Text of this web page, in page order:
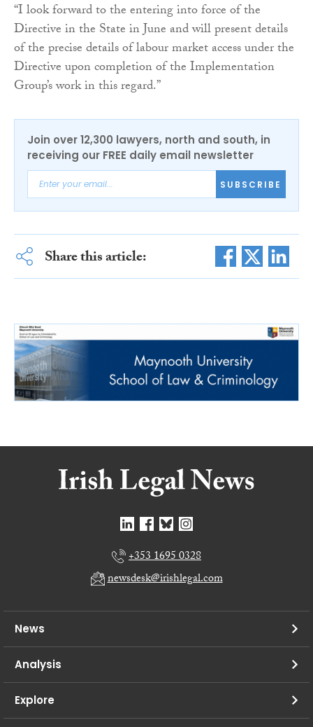
“I look forward to the entering into force of the
Directive in the State in June and will present details
of the precise details of labour market access under the
Directive upon completion of the Implementation
Group’s work in this regard.”
Join over 12,300 lawyers, north and south, in
receiving our FREE daily email newsletter
SUBSCRIBE
Share this article:
+353 1695 0328
newsdesk@irishlegal.com
News
Analysis
Explore